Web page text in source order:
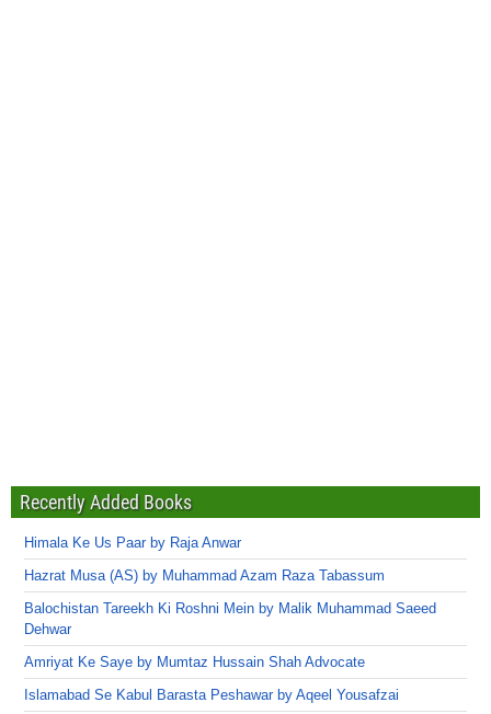
Recently Added Books
Himala Ke Us Paar by Raja Anwar
Hazrat Musa (AS) by Muhammad Azam Raza Tabassum
Balochistan Tareekh Ki Roshni Mein by Malik Muhammad Saeed
Dehwar
Amriyat Ke Saye by Mumtaz Hussain Shah Advocate
Islamabad Se Kabul Barasta Peshawar by Aqeel Yousafzai